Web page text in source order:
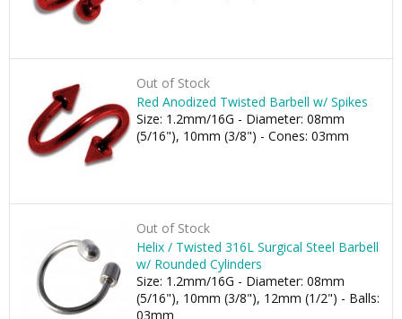
Out of Stock
Red Anodized Twisted Barbell w/ Spikes
Size: 1.2mm/16G - Diameter: 08mm
(5/16"), 10mm (3/8") - Cones: 03mm
Out of Stock
Helix / Twisted 316L Surgical Steel Barbell
w/ Rounded Cylinders
Size: 1.2mm/16G - Diameter: 08mm
(5/16"), 10mm (3/8"), 12mm (1/2") - Balls:
03mm